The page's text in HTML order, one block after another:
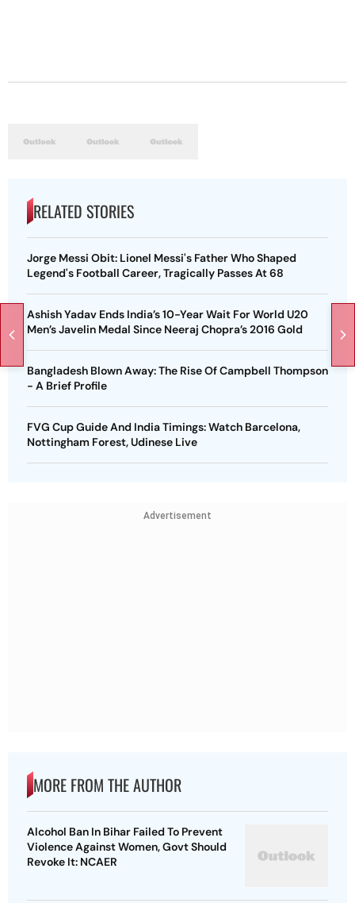
RELATED STORIES
Jorge Messi Obit: Lionel Messi's Father Who Shaped
Legend's Football Career, Tragically Passes At 68
Ashish Yadav Ends India’s 10-Year Wait For World U20
Men’s Javelin Medal Since Neeraj Chopra’s 2016 Gold
Bangladesh Blown Away: The Rise Of Campbell Thompson
- A Brief Profile
FVG Cup Guide And India Timings: Watch Barcelona,
Nottingham Forest, Udinese Live
Advertisement
MORE FROM THE AUTHOR
Alcohol Ban In Bihar Failed To Prevent
Violence Against Women, Govt Should
Revoke It: NCAER